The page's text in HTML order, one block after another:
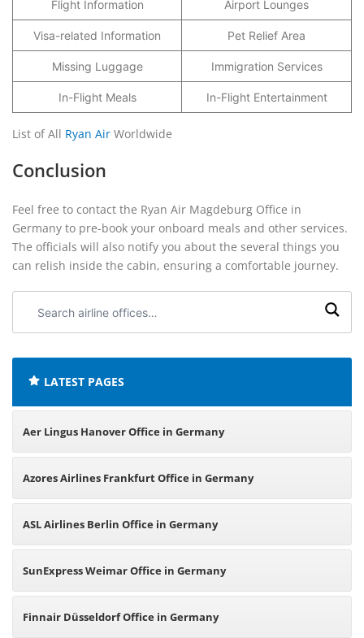
Flight Information Airport Lounges
Visa-related Information Pet Relief Area
Missing Luggage Immigration Services
In-Flight Meals In-Flight Entertainment
List of All Ryan Air Worldwide
Conclusion
Feel free to contact the Ryan Air Magdeburg Office in
Germany to pre-book your onboard meals and other services.
The officials will also notify you about the several things you
can relish inside the cabin, ensuring a comfortable journey.
airline
LATEST PAGES
Aer Lingus Hanover Office in Germany
Azores Airlines Frankfurt Office in Germany
ASL Airlines Berlin Office in Germany
SunExpress Weimar Office in Germany
Finnair Düsseldorf Office in Germany